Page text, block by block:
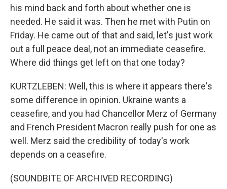
his mind back and forth about whether one is
needed. He said it was. Then he met with Putin on
Friday. He came out of that and said, let's just work
out a full peace deal, not an immediate ceasefire.
Where did things get left on that one today?
KURTZLEBEN: Well, this is where it appears there's
some difference in opinion. Ukraine wants a
ceasefire, and you had Chancellor Merz of Germany
and French President Macron really push for one as
well. Merz said the credibility of today's work
depends on a ceasefire.
(SOUNDBITE OF ARCHIVED RECORDING)